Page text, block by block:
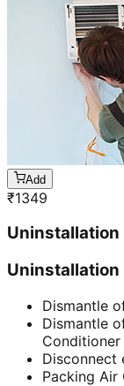
Add
₹1349
Uninstallation
Uninstallation
Dismantle
Dismantle
Conditioner
Disconnect
Packing